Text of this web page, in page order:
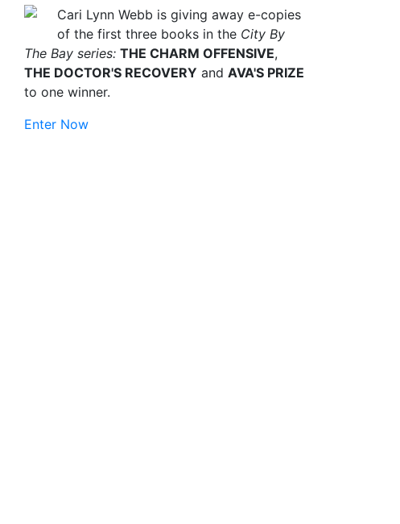
Cari Lynn Webb is giving away e-copies
of the first three books in the City By
The Bay series: THE CHARM OFFENSIVE,
THE DOCTOR'S RECOVERY and AVA'S PRIZE
to one winner.
Enter Now